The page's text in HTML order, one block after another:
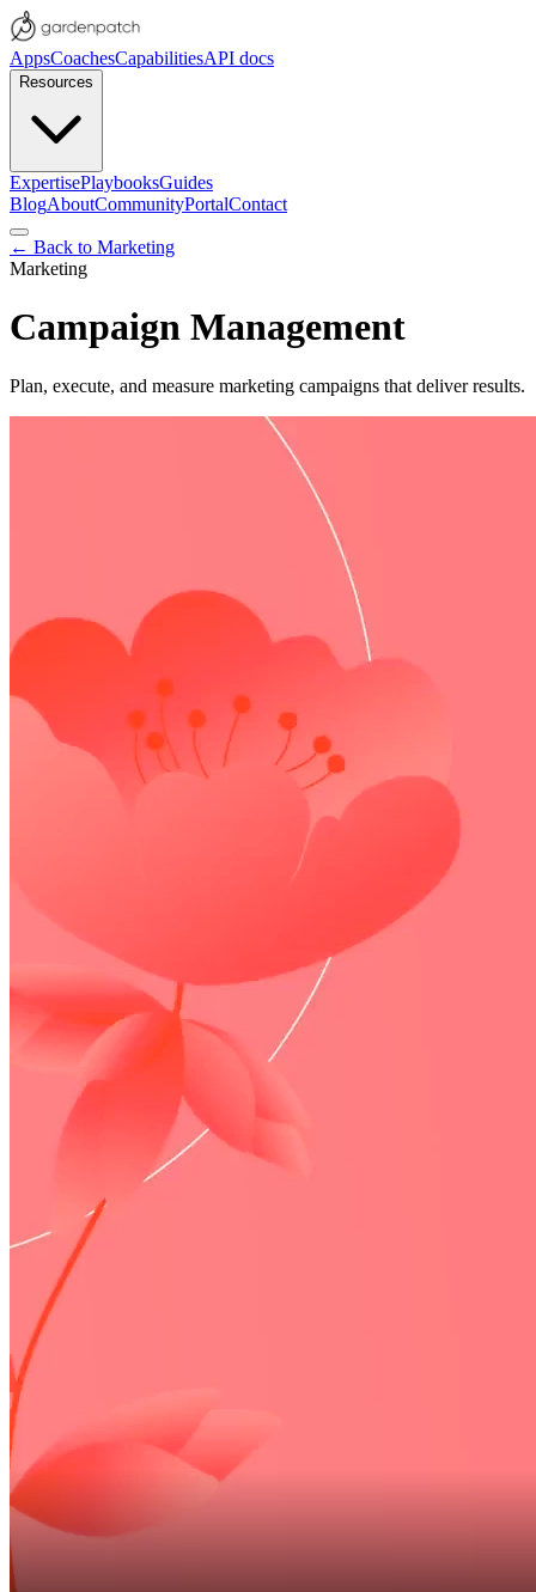
AppsCoachesCapabilitiesAPI docs
Resources
ExpertisePlaybooksGuides
BlogAboutCommunityPortalContact
← Back to Marketing
Marketing
Campaign Management
Plan, execute, and measure marketing campaigns that deliver results.